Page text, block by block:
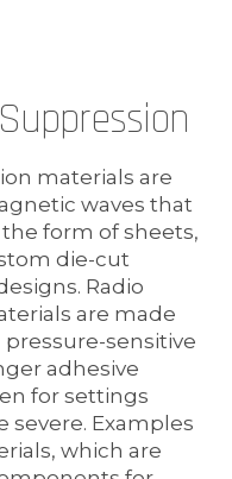
materials are
waves that
form of sheets,
die-cut
Radio
are made
sensitive
adhesive
for settings
severe. Examples
which are